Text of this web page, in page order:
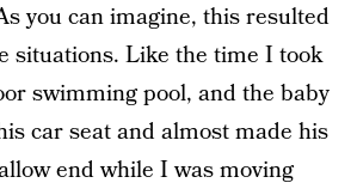
you can imagine, this resulted
situations. Like the time I took
swimming pool, and the baby
car seat and almost made his
end while I was moving